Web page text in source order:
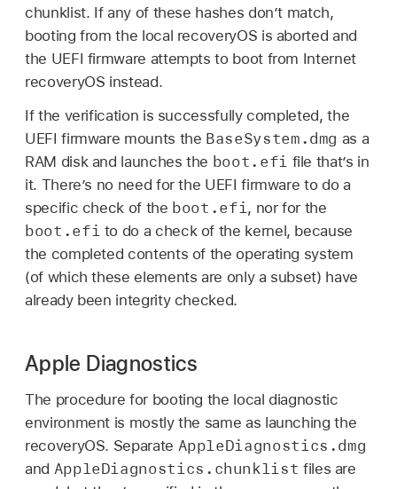
chunklist. If any of these hashes don’t match,
booting from the local recoveryOS is aborted and
the UEFI firmware attempts to boot from Internet
recoveryOS instead.
If the verification is successfully completed, the
UEFI firmware mounts the BaseSystem.dmg as a
RAM disk and launches the boot.efi file that’s in
it. There’s no need for the UEFI firmware to do a
specific check of the boot.efi, nor for the
boot.efi to do a check of the kernel, because
the completed contents of the operating system
(of which these elements are only a subset) have
already been integrity checked.
Apple Diagnostics
The procedure for booting the local diagnostic
environment is mostly the same as launching the
recoveryOS. Separate AppleDiagnostics.dmg
and AppleDiagnostics.chunklist files are